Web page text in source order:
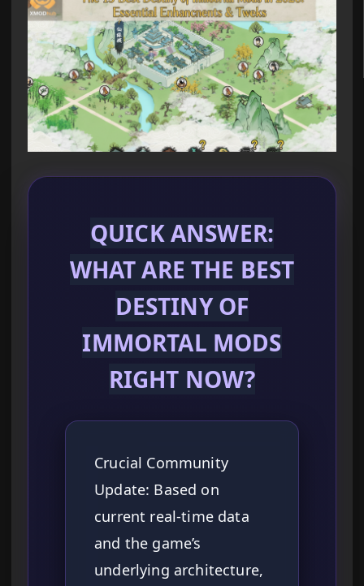
QUICK ANSWER:
WHAT ARE THE BEST
DESTINY OF
IMMORTAL MODS
RIGHT NOW?
Crucial Community
Update: Based on
current real-time data
and the game’s
underlying architecture,